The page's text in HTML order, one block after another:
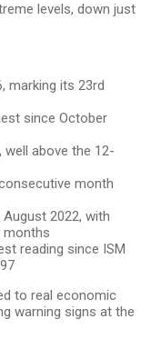
levels, down just
marking its 23rd
since October
well above the 12-
month
2022, with
months
reading since ISM
to real economic
warning signs at the